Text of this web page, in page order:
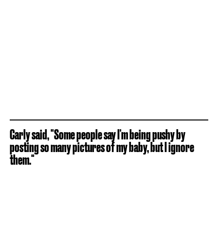
Carly said, "Some people say I'm being pushy by
posting so many pictures of my baby, but I ignore
them."